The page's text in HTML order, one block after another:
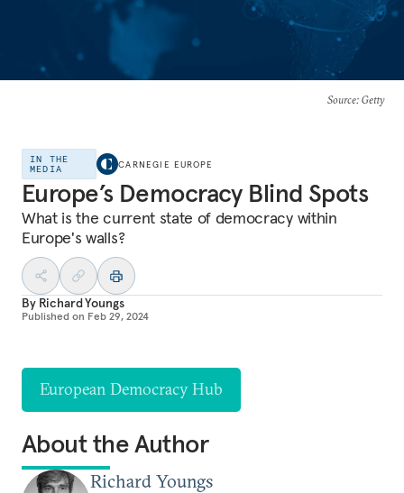
Source: Getty
IN THE
MEDIA
CARNEGIE EUROPE
Europe’s Democracy Blind Spots
What is the current state of democracy within
Europe's walls?
By Richard Youngs
Published on Feb 29, 2024
European Democracy Hub
About the Author
Richard Youngs